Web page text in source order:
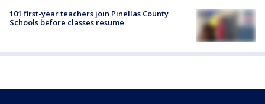
101 first-year teachers join Pinellas County
Schools before classes resume